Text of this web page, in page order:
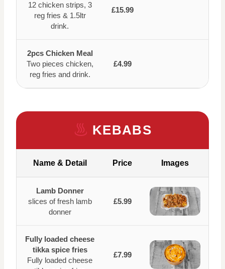
12 chicken strips, 3
reg fries & 1.5ltr
drink.
£15.99
2pcs Chicken Meal
Two pieces chicken,
reg fries and drink.
£4.99
KEBABS
Name & Detail Price Images
Lamb Donner
slices of fresh lamb
donner
£5.99
Fully loaded cheese
tikka spice fries
Fully loaded cheese
£7.99